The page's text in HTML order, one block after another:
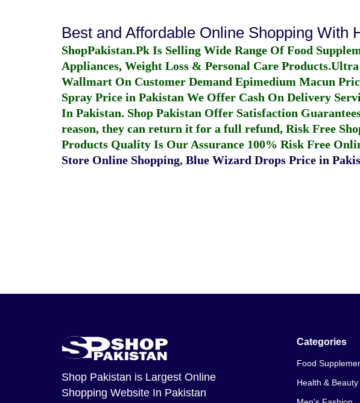
Best and Affordable Online Shopping With
ShopPakistan.Pk Is Selling Wide Range Of Food
Appliances, Weight Loss & Personal Care Products.Ultra
Wallmart On Customer Demand Epimedium Macun
Spray Price in Pakistan We Offer Cash On Delivery
In Pakistan. Shop Pakistan Offer Satisfaction
reason, they can return it for a full refund, Risk Free
Products Quality Is Our Assurance 100% Risk Free
Store Online Shopping, Blue Wizard Drops Price in
Shop Pakistan is Largest Online
Shopping Website In Pakistan
Categories
Food
Health & Beauty